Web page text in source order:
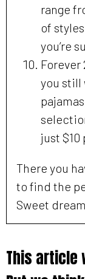
range
of
you’re
Forever
you still
just $10
There you
to find the
Sweet
This article